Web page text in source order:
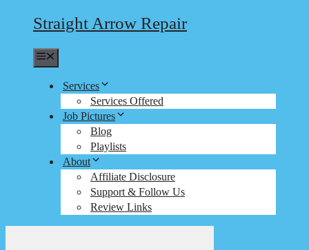
Straight Arrow Repair
Services
Services Offered
Job Pictures
Blog
Playlists
About
Affiliate Disclosure
Support & Follow Us
Review Links